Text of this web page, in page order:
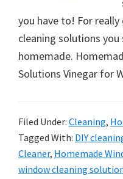
organizational
+
cleaning
tips.
tips
today.
you have to! For
cleaning solutions
homemade.
Solutions Vinegar for
Filed Under: Cleaning,
Tagged With: DIY
Cleaner, Homemade
window cleaning